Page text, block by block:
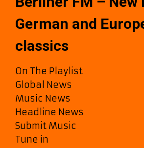
German and
classics
On The Playlist
Global News
Music News
Headline News
Submit Music
Tune in